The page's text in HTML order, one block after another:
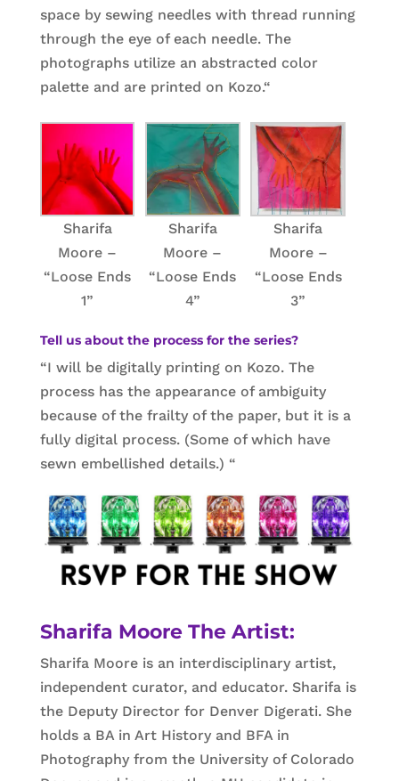
space by sewing needles with thread running
through the eye of each needle. The
photographs utilize an abstracted color
palette and are printed on Kozo.“
Sharifa
Moore –
“Loose Ends
1”
Sharifa
Moore –
“Loose Ends
4”
Sharifa
Moore –
“Loose Ends
3”
Tell us about the process for the series?
“I will be digitally printing on Kozo. The
process has the appearance of ambiguity
because of the frailty of the paper, but it is a
fully digital process. (Some of which have
sewn embellished details.) “
Sharifa Moore The Artist:
Sharifa Moore is an interdisciplinary artist,
independent curator, and educator. Sharifa is
the Deputy Director for Denver Digerati. She
holds a BA in Art History and BFA in
Photography from the University of Colorado